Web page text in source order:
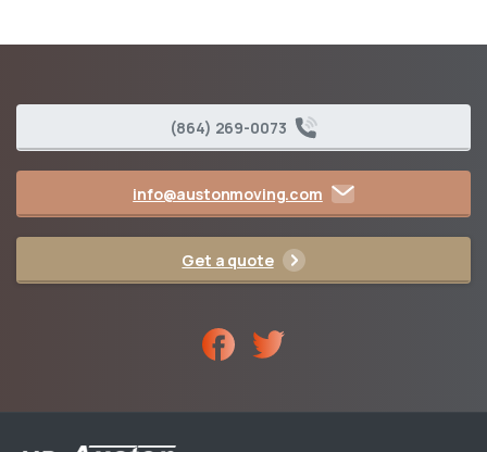
(864) 269-0073
info@austonmoving.com
Get a quote